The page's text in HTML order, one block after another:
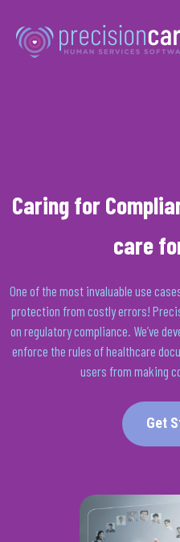
Caring for
care
One of the most invaluable use
protection from costly errors!
on regulatory compliance. We’ve
enforce the rules of healthcare
users from making
Get